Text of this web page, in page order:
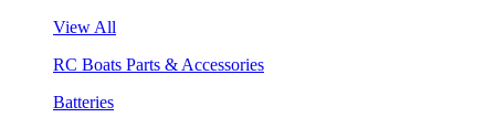
View All
RC Boats Parts & Accessories
Batteries